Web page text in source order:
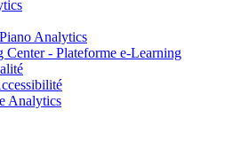
Analytics
Center - Plateforme e-Learning
Analytics